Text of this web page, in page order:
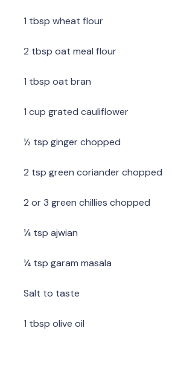
1 tbsp wheat flour
2 tbsp oat meal flour
1 tbsp oat bran
1 cup grated cauliflower
½ tsp ginger chopped
2 tsp green coriander chopped
2 or 3 green chillies chopped
¼ tsp ajwian
¼ tsp garam masala
Salt to taste
1 tbsp olive oil